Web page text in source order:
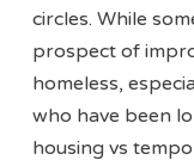
circles. While
prospect of
homeless,
who have been
housing vs